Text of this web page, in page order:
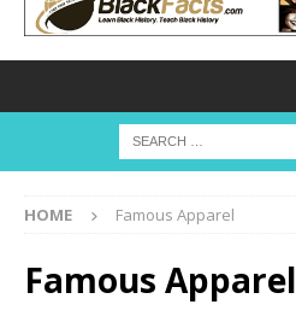
HOME Famous Apparel
Famous Apparel